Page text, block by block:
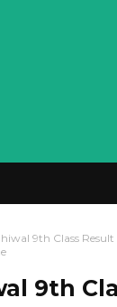
9th Class
9th